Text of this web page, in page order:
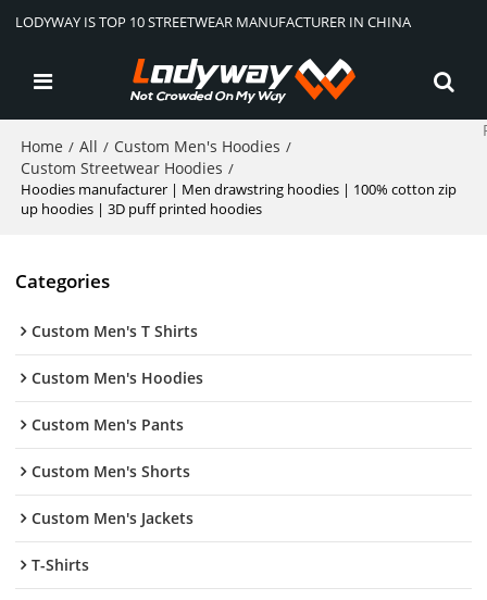
LODYWAY IS TOP 10 STREETWEAR MANUFACTURER IN CHINA
Home / All / Custom Men's Hoodies /
Custom Streetwear Hoodies /
Hoodies manufacturer | Men drawstring hoodies | 100% cotton zip
up hoodies | 3D puff printed hoodies
Categories
Custom Men's T Shirts
Custom Men's Hoodies
Custom Men's Pants
Custom Men's Shorts
Custom Men's Jackets
T-Shirts